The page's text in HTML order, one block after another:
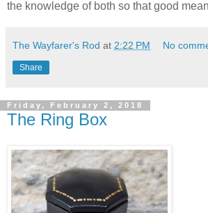
the knowledge of both so that good
The Wayfarer's Rod at 2:22 PM No
Share
Friday, February 2, 2018
The Ring Box